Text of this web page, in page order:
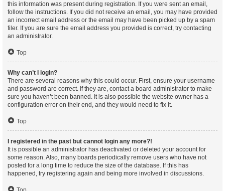
this information was present during registration. If you were sent an email,
follow the instructions. If you did not receive an email, you may have provided
an incorrect email address or the email may have been picked up by a spam
filer. If you are sure the email address you provided is correct, try contacting
an administrator.
Top
Why can’t I login?
There are several reasons why this could occur. First, ensure your username
and password are correct. If they are, contact a board administrator to make
sure you haven’t been banned. It is also possible the website owner has a
configuration error on their end, and they would need to fix it.
Top
I registered in the past but cannot login any more?!
It is possible an administrator has deactivated or deleted your account for
some reason. Also, many boards periodically remove users who have not
posted for a long time to reduce the size of the database. If this has
happened, try registering again and being more involved in discussions.